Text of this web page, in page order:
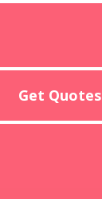
Get Quotes